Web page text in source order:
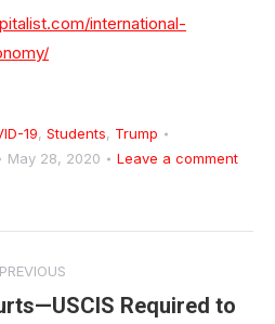
international-
19, Students, Trump
May 28, 2020 Leave a comment
PREVIOUS
Required to